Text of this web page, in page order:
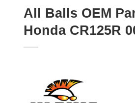
All Balls OEM
Honda CR125R